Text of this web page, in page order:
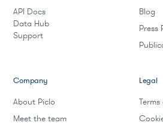
API Docs
Data Hub
Support
Blog
Press
Company
About Piclo
Meet the team
Legal